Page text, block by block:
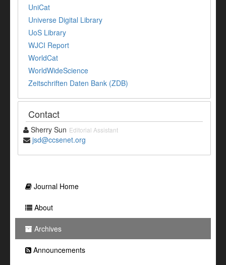
UniCat
Universe Digital Library
UoS Library
WJCI Report
WorldCat
WorldWideScience
Zeitschriften Daten Bank (ZDB)
Contact
Sherry Sun Editorial Assistant
jsd@ccsenet.org
Journal Home
About
Archives
Announcements